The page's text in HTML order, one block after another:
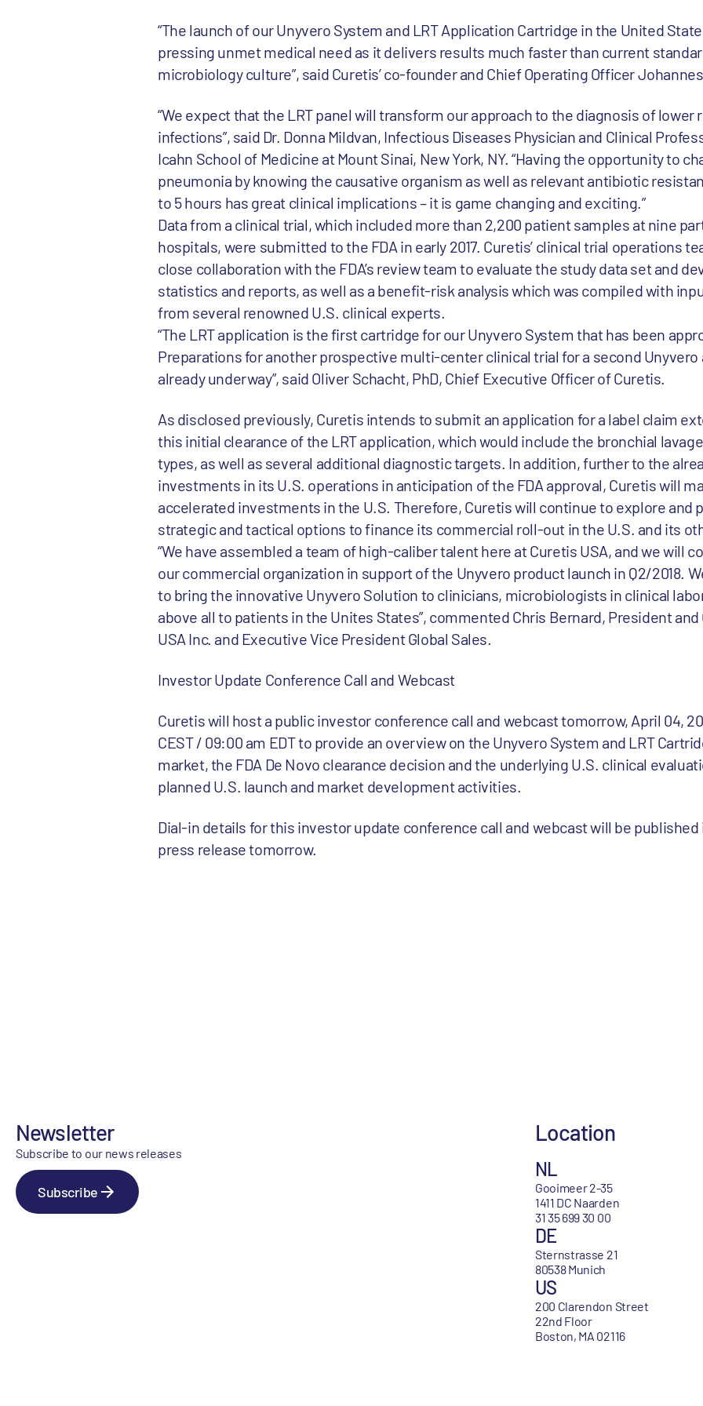
“The launch of our Unyvero System and LRT Application Cartridge in the United
pressing unmet medical need as it delivers results much faster than current
microbiology culture”, said Curetis’ co-founder and Chief Operating Officer
“We expect that the LRT panel will transform our approach to the diagnosis of
infections”, said Dr. Donna Mildvan, Infectious Diseases Physician and Clinical
Icahn School of Medicine at Mount Sinai, New York, NY. “Having the opportunity to
pneumonia by knowing the causative organism as well as relevant antibiotic
to 5 hours has great clinical implications – it is game changing and exciting.”
Data from a clinical trial, which included more than 2,200 patient samples at nine
hospitals, were submitted to the FDA in early 2017. Curetis’ clinical trial operations
close collaboration with the FDA’s review team to evaluate the study data set and
statistics and reports, as well as a benefit-risk analysis which was compiled with
from several renowned U.S. clinical experts.
“The LRT application is the first cartridge for our Unyvero System that has been
Preparations for another prospective multi-center clinical trial for a second Unyvero
already underway”, said Oliver Schacht, PhD, Chief Executive Officer of Curetis.
As disclosed previously, Curetis intends to submit an application for a label claim
this initial clearance of the LRT application, which would include the bronchial
types, as well as several additional diagnostic targets. In addition, further to the
investments in its U.S. operations in anticipation of the FDA approval, Curetis will
accelerated investments in the U.S. Therefore, Curetis will continue to explore and
strategic and tactical options to finance its commercial roll-out in the U.S. and its
“We have assembled a team of high-caliber talent here at Curetis USA, and we will
our commercial organization in support of the Unyvero product launch in Q2/2018.
to bring the innovative Unyvero Solution to clinicians, microbiologists in clinical
above all to patients in the Unites States”, commented Chris Bernard, President and
USA Inc. and Executive Vice President Global Sales.
Investor Update Conference Call and Webcast
Curetis will host a public investor conference call and webcast tomorrow, April 04,
CEST / 09:00 am EDT to provide an overview on the Unyvero System and LRT
market, the FDA De Novo clearance decision and the underlying U.S. clinical
planned U.S. launch and market development activities.
Dial-in details for this investor update conference call and webcast will be published
press release tomorrow.
Newsletter
Subscribe to our news releases
Subscribe
Location
NL
Gooimeer 2-35
1411 DC Naarden
31 35 699 30 00
DE
Sternstrasse 21
80538 Munich
US
200 Clarendon Street
22nd Floor
Boston, MA 02116